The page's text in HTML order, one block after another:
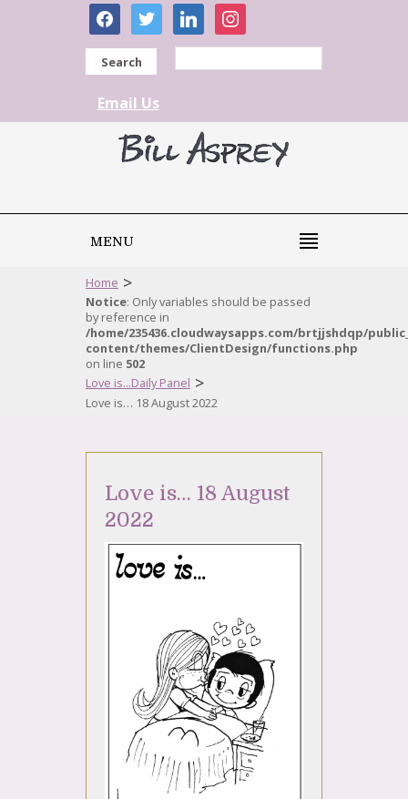
facebooktwitter linkedininstagram
Search
Email Us
MENU
Home >
Notice: Only variables should be passed
by reference in
/home/235436.cloudwaysapps.com/brtjjshdqp/
content/themes/ClientDesign/functions.php
on line 502
Love is...Daily Panel >
Love is… 18 August 2022
Love is… 18 August
2022